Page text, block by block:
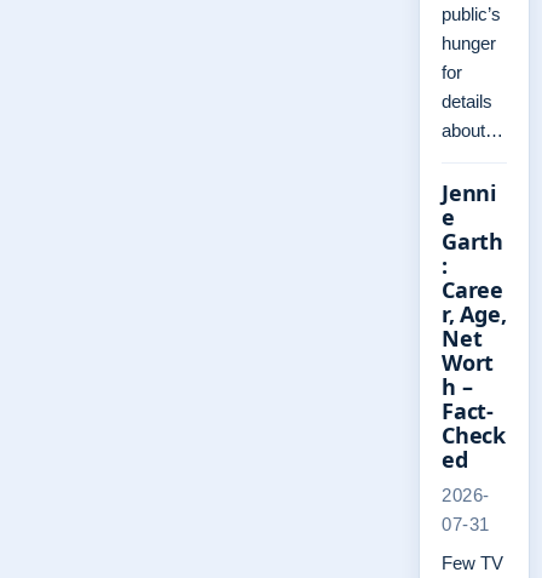
public’s
hunger
for
details
about…
Jenni
e
Garth
:
Caree
r, Age,
Net
Wort
h –
Fact-
Check
ed
2026-
07-31
Few TV